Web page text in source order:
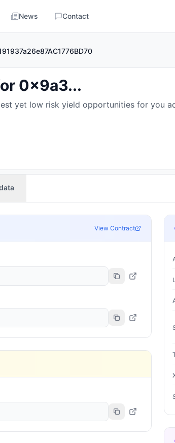
News Contact
0x9a3...
yet low risk yield opportunities for you
View Contract